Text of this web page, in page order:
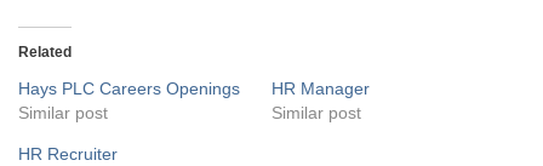
Related
Hays PLC Careers Openings
Similar post
HR Manager
Similar post
HR Recruiter